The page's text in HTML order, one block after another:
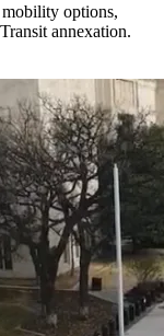
options,
annexation.